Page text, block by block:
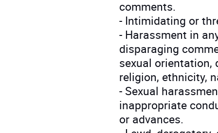
comments.
- Intimidating or
- Harassment in
disparaging
sexual orientation,
religion, ethnicity,
- Sexual
inappropriate
or advances.